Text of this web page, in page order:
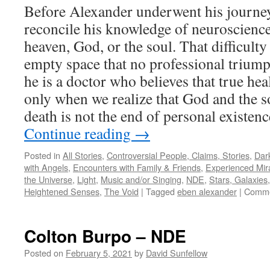
Before Alexander underwent his
reconcile his knowledge of
heaven, God, or the soul. That
empty space that no professional
he is a doctor who believes that true
only when we realize that God and the
death is not the end of personal
Continue reading →
Posted in All Stories, Controversial People, Claims, Stories,
with Angels, Encounters with Family & Friends, Experienced
the Universe, Light, Music and/or Singing, NDE, Stars,
Heightened Senses, The Void | Tagged eben alexander |
Colton Burpo – NDE
Posted on February 5, 2021 by David Sunfellow